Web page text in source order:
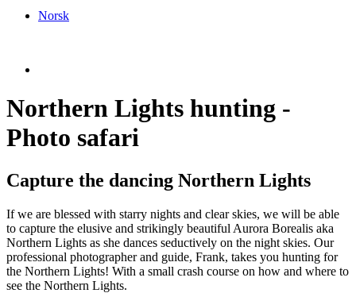
Norsk
Northern Lights hunting -
Photo safari
Capture the dancing Northern Lights
If we are blessed with starry nights and clear skies, we will be able
to capture the elusive and strikingly beautiful Aurora Borealis aka
Northern Lights as she dances seductively on the night skies. Our
professional photographer and guide, Frank, takes you hunting for
the Northern Lights! With a small crash course on how and where to
see the Northern Lights.